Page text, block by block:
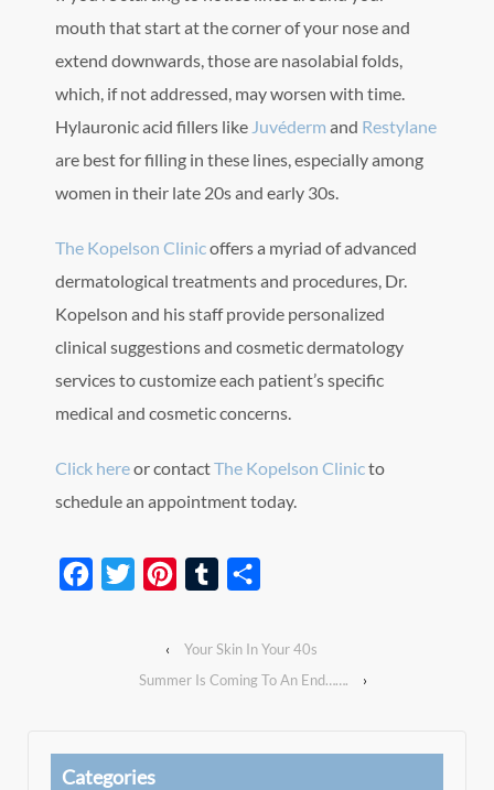
mouth that start at the corner of your nose and
extend downwards, those are nasolabial folds,
which, if not addressed, may worsen with time.
Hylauronic acid fillers like Juvéderm and Restylane
are best for filling in these lines, especially among
women in their late 20s and early 30s.
The Kopelson Clinicoffers a myriad of advanced
dermatological treatments and procedures, Dr.
Kopelson and his staff provide personalized
clinical suggestions and cosmetic dermatology
services to customize each patient’s specific
medical and cosmetic concerns.
Click hereor contactThe Kopelson Clinicto
schedule an appointment today.
Facebook
Twitter PinterestTumblr
‹
Your Skin In Your 40s
Summer Is Coming To An End…….
›
Categories